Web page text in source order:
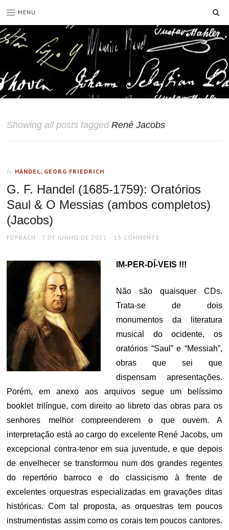
MENU
Showing all posts taggedRené Jacobs
In HÄNDEL, GEORG FRIEDRICH
G. F. Handel (1685-1759): Oratórios
Saul & O Messias (ambos completos)
(Jacobs)
AUTHOR
FDPBACH
POSTED
7 DE JUNHO DE 2022 13 COMMENTS
IM-PER-DÍ-VEIS !!!
Não são quaisquer CDs.
Trata-se de dois
monumentos da literatura
musical do ocidente, os
oratórios “Saul” e “Messiah”,
obras que sei que
dispensam apresentações.
Porém, em anexo aos arquivos segue um belíssimo
booklet trilíngue, com direito ao libreto das obras para os
senhores melhor compreenderem o que ouvem. A
interpretação está ao cargo do excelente René Jacobs, um
excepcional contra-tenor em sua juventude, e que depois
de envelhecer se transformou num dos grandes regentes
do repertório barroco e do classicismo à frente de
excelentes orquestras especializadas em gravações ditas
históricas. Com tal proposta, as orquestras tem poucos
instrumentistas assim como os corais tem poucos cantores.